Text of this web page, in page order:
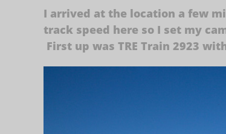
I arrived at the location a few
track speed here so I set my
First up was TRE Train 2923